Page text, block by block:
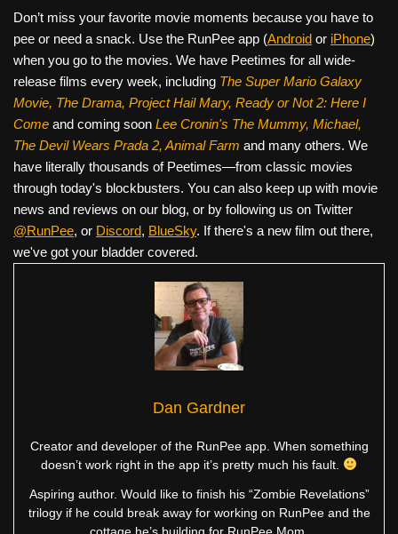
Don’t miss your favorite movie moments because you have to
pee or need a snack. Use the RunPee app (Android or iPhone)
when you go to the movies. We have Peetimes for all wide-
release films every week, including The Super Mario Galaxy
Movie, The Drama, Project Hail Mary, Ready or Not 2: Here I
Come and coming soon Lee Cronin's The Mummy, Michael,
The Devil Wears Prada 2, Animal Farm and many others. We
have literally thousands of Peetimes—from classic movies
through today's blockbusters. You can also keep up with movie
news and reviews on our blog, or by following us on Twitter
@RunPee, or Discord, BlueSky. If there's a new film out there,
we've got your bladder covered.
Dan Gardner
Creator and developer of the RunPee app. When something
doesn’t work right in the app it’s pretty much his fault.
Aspiring author. Would like to finish his “Zombie Revelations”
trilogy if he could break away for working on RunPee and the